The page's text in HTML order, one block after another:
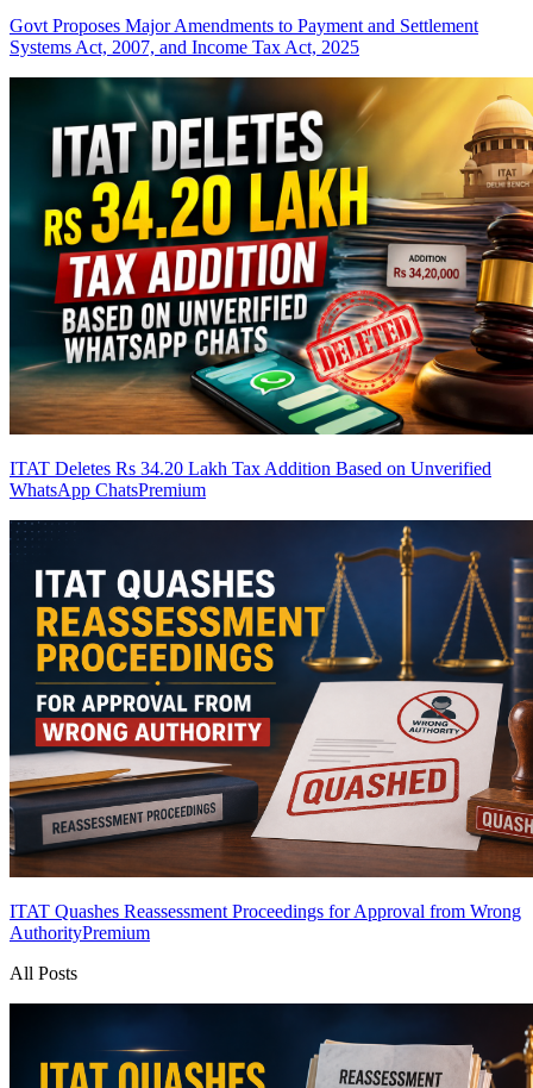
Govt Proposes Major Amendments to Payment and Settlement
Systems Act, 2007, and Income Tax Act, 2025
ITAT Deletes Rs 34.20 Lakh Tax Addition Based on Unverified
WhatsApp ChatsPremium
ITAT Quashes Reassessment Proceedings for Approval from Wrong
AuthorityPremium
All Posts